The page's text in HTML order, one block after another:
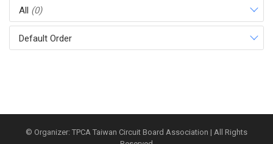
All (0)
Default Order
© Organizer: TPCA Taiwan Circuit Board Association | All Rights